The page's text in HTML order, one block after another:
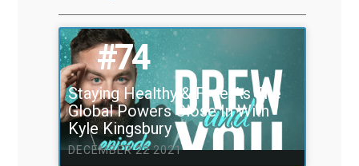
#74
Staying Healthy & Free As The
Global Powers Close In With
Kyle Kingsbury
DECEMBER 22 2021